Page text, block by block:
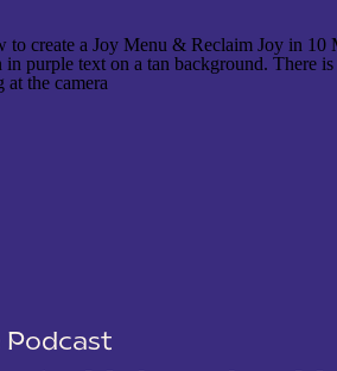
NAME, EMAIL, AND WEBSITE IN THIS
Podcast